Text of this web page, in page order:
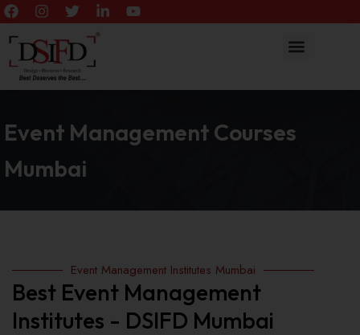
Event Management Courses
Mumbai
Event Management Institutes Mumbai
Best Event Management
Institutes - DSIFD Mumbai